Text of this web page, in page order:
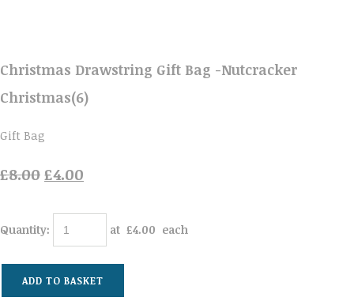
Christmas Drawstring Gift Bag -Nutcracker
Christmas(6)
Gift Bag
£8.00£4.00
Quantity: at £4.00 each
ADD TO BASKET